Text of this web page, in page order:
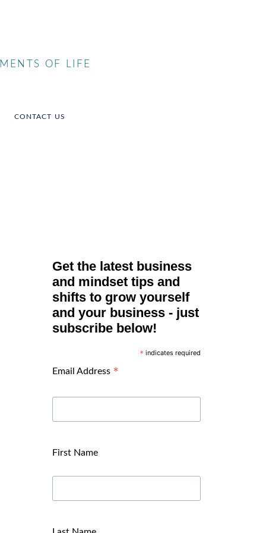
OF LIFE
CONTACT US
Get the latest business
and mindset tips and
shifts to grow yourself
and your business - just
subscribe below!
* indicates required
Email Address *
First Name